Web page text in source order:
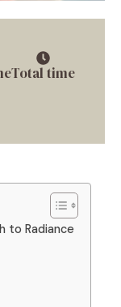
Total time
to Radiance